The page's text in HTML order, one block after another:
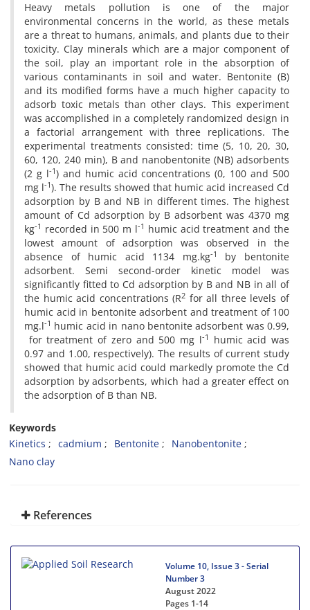
Heavy metals pollution is one of the major
environmental concerns in the world, as these metals
are a threat to humans, animals, and plants due to their
toxicity. Clay minerals which are a major component of
the soil, play an important role in the absorption of
various contaminants in soil and water. Bentonite (B)
and its modified forms have a much higher capacity to
adsorb toxic metals than other clays. This experiment
was accomplished in a completely randomized design in
a factorial arrangement with three replications. The
experimental treatments consisted: time (5, 10, 20, 30,
60, 120, 240 min), B and nanobentonite (NB) adsorbents
(2 g l-1) and humic acid concentrations (0, 100 and 500
mg l-1). The results showed that humic acid increased Cd
adsorption by B and NB in different times. The highest
amount of Cd adsorption by B adsorbent was 4370 mg
kg-1 recorded in 500 m l-1 humic acid treatment and the
lowest amount of adsorption was observed in the
absence of humic acid 1134 mg.kg-1
by bentonite
adsorbent. Semi second-order kinetic model was
significantly fitted to Cd adsorption by B and NB in all of
the humic acid concentrations (R2 for all three levels of
humic acid in bentonite adsorbent and treatment of 100
mg.l-1 humic acid in nano bentonite adsorbent was 0.99,
for treatment of zero and 500 mg l-1
humic acid was
0.97 and 1.00, respectively). The results of current study
showed that humic acid could markedly promote the Cd
adsorption by adsorbents, which had a greater effect on
the adsorption of B than NB.
Keywords
Kinetics
cadmium Bentonite
Nanobentonite
Nano clay
References
Volume 10, Issue 3 - Serial
Number 3
August 2022
Pages 1-14